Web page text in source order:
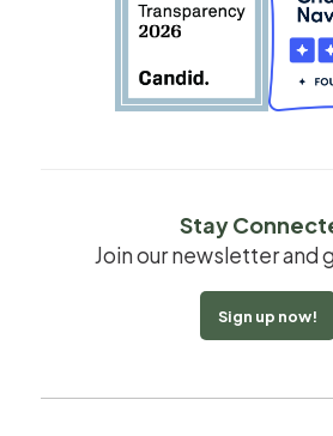
Stay
Join our newsletter and
Sign up now!